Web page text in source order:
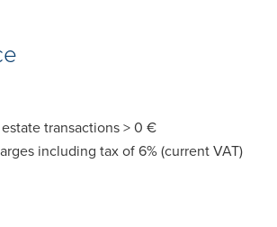
transactions > 0 €
including tax of 6% (current VAT)